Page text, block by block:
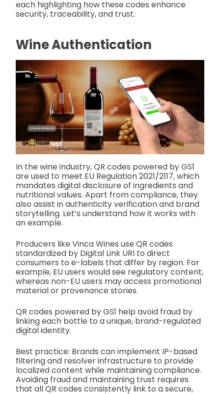
each highlighting how these codes enhance
security, traceability, and trust.
Wine Authentication
In the wine industry, QR codes powered by GS1
are used to meet EU Regulation 2021/2117, which
mandates digital disclosure of ingredients and
nutritional values. Apart from compliance, they
also assist in authenticity verification and brand
storytelling. Let’s understand how it works with
an example.
Producers like Vinca Wines use QR codes
standardized by Digital Link URI to direct
consumers to e-labels that differ by region. For
example, EU users would see regulatory content,
whereas non-EU users may access promotional
material or provenance stories.
QR codes powered by GS1 help avoid fraud by
linking each bottle to a unique, brand-regulated
digital identity.
Best practice: Brands can implement IP-based
filtering and resolver infrastructure to provide
localized content while maintaining compliance.
Avoiding fraud and maintaining trust requires
that all QR codes consistently link to a secure,